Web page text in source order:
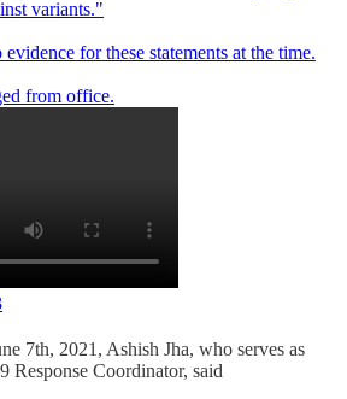
variants."
for these statements at the time.
from office.
7th, 2021, Ashish Jha, who serves as
Coordinator, said